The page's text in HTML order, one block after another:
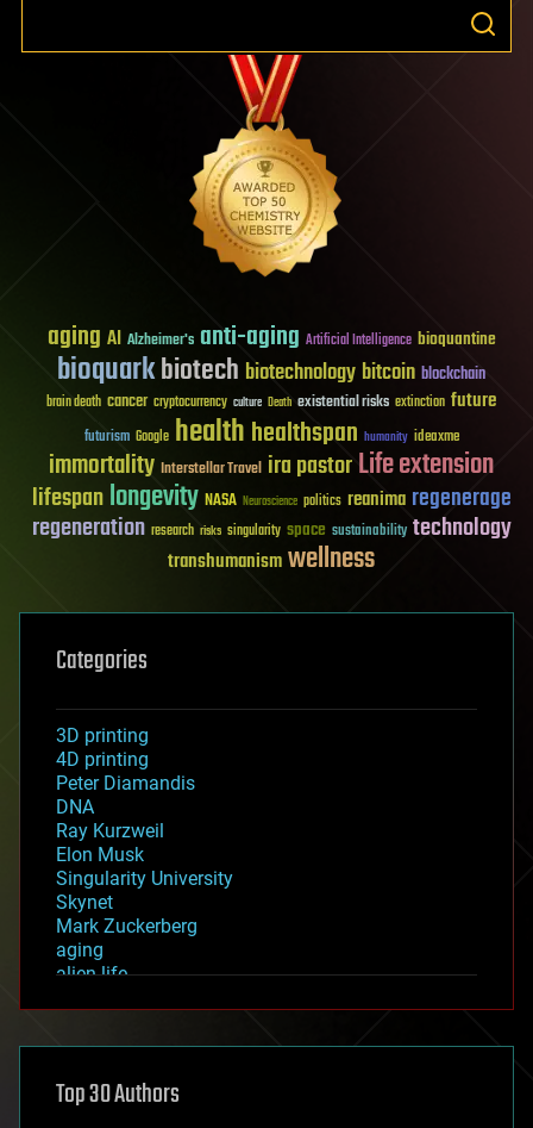
aging AI Alzheimer's anti-aging Artificial Intelligence bioquantine
bioquarkbiotech biotechnology bitcoin blockchain
brain death cancer cryptocurrency culture Death existential risks extinction future
futurism Google healthhealthspan humanity ideaxme
immortality Interstellar Travel ira pastorLife extension
lifespanlongevity NASA Neuroscience politics reanima regenerage
regeneration research risks singularity space sustainability technology
transhumanismwellness
Categories
3D printing
4D printing
Peter Diamandis
DNA
Ray Kurzweil
Elon Musk
Singularity University
Skynet
Mark Zuckerberg
aging
alien life
asteroid/comet impacts
augmented reality
Top 30 Authors